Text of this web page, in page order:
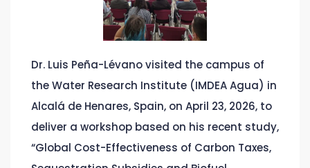
Dr. Luis Peña-Lévano visited the campus of
the Water Research Institute (IMDEA Agua) in
Alcalá de Henares, Spain, on April 23, 2026, to
deliver a workshop based on his recent study,
“Global Cost-Effectiveness of Carbon Taxes,